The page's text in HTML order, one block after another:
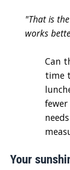
"That is
works
Can
time
Your